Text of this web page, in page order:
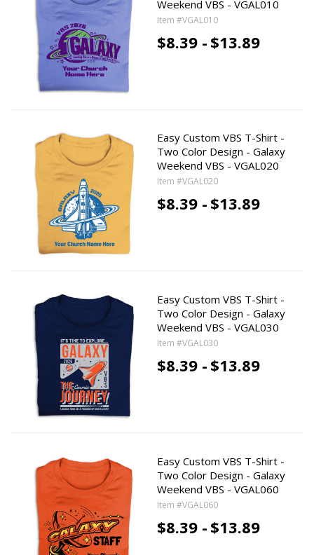
Weekend VBS - VGAL010
Item #VGAL010
$8.39 - $13.89
Easy Custom VBS T-Shirt -
Two Color Design - Galaxy
Weekend VBS - VGAL020
Item #VGAL020
$8.39 - $13.89
Easy Custom VBS T-Shirt -
Two Color Design - Galaxy
Weekend VBS - VGAL030
Item #VGAL030
$8.39 - $13.89
Easy Custom VBS T-Shirt -
Two Color Design - Galaxy
Weekend VBS - VGAL060
Item #VGAL060
$8.39 - $13.89